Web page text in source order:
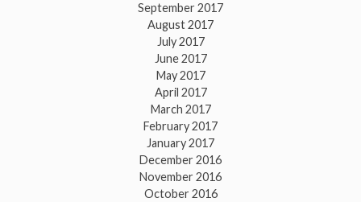
September 2017
August 2017
July 2017
June 2017
May 2017
April 2017
March 2017
February 2017
January 2017
December 2016
November 2016
October 2016